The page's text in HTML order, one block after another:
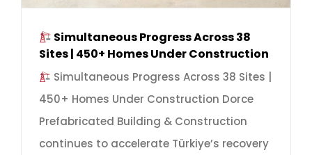
Simultaneous Progress Across 38
Sites | 450+ Homes Under Construction
Simultaneous Progress Across 38 Sites |
450+ Homes Under Construction Dorce
Prefabricated Building & Construction
continues to accelerate Türkiye’s recovery